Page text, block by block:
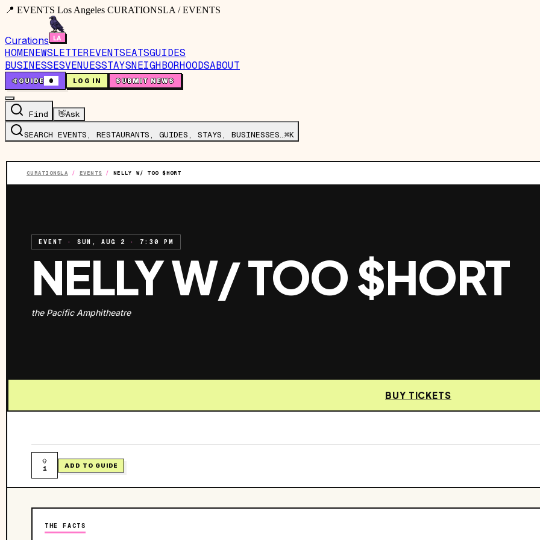
📍 EVENTS Los Angeles CURATIONSLA / EVENTS
Curations
HOMENEWSLETTEREVENTSEATSGUIDES
BUSINESSESVENUESSTAYSNEIGHBORHOODSABOUT
🤙GUIDE 0 LOG IN SUBMIT NEWS
Find 👋Ask
SEARCH EVENTS, RESTAURANTS, GUIDES, STAYS, BUSINESSES…⌘K
CURATIONSLA / EVENTS / NELLY W/ TOO $HORT
EVENT · SUN, AUG 2 · 7:30 PM
NELLY W/ TOO $HORT
the Pacific Amphitheatre
BUY TICKETS
1 ADD TO GUIDE
THE FACTS